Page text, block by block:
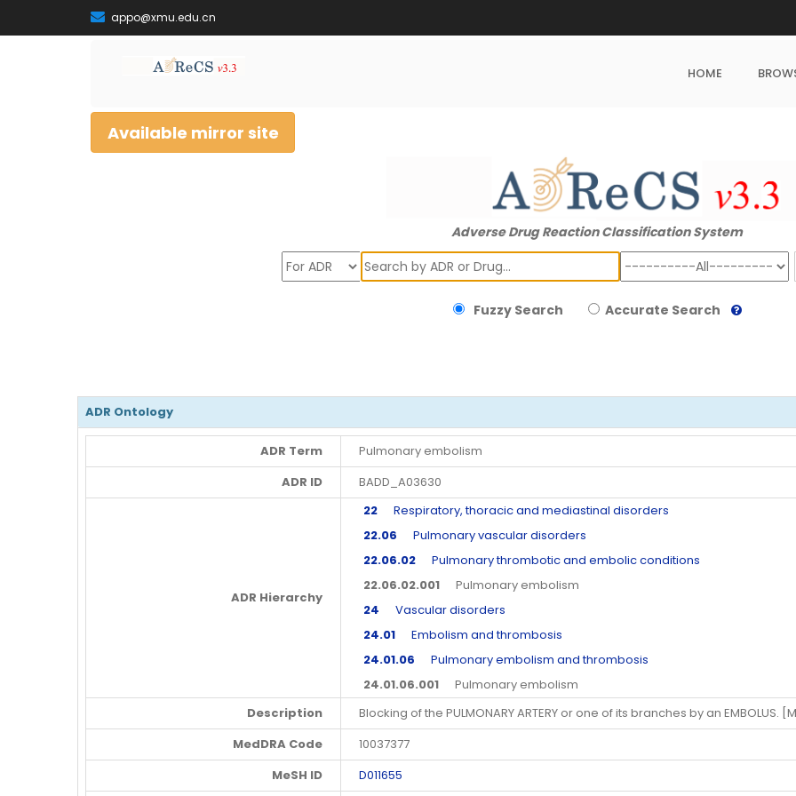
appo@xmu.edu.cn
HOME
Available mirror site
Adverse Drug Reaction Classification System
Search
Fuzzy Search Accurate Search
ADR Ontology
ADR Term
Pulmonary embolism
ADR ID
BADD_A03630
ADR Hierarchy
22 Respiratory, thoracic and mediastinal disorders
22.06 Pulmonary vascular disorders
22.06.02 Pulmonary thrombotic and embolic conditions
22.06.02.001 Pulmonary embolism
24 Vascular disorders
24.01 Embolism and thrombosis
24.01.06 Pulmonary embolism and thrombosis
24.01.06.001 Pulmonary embolism
Description
Blocking of the PULMONARY ARTERY or one of its branches by an EMBOLUS.
MedDRA Code
10037377
MeSH ID
D011655